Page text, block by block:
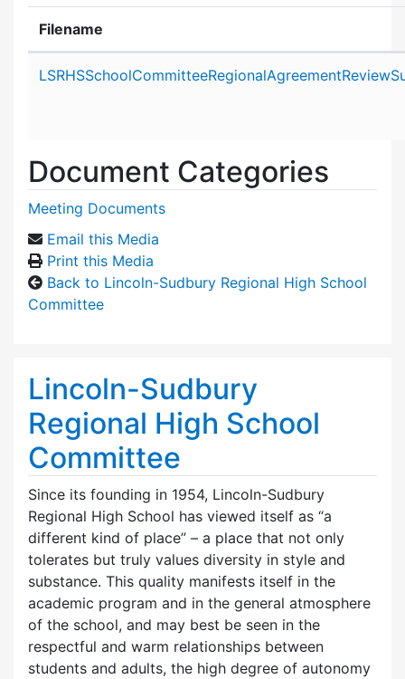
Filename
Document Categories
Meeting Documents
Email this Media
Print this Media
Back to Lincoln-Sudbury Regional High School
Committee
Lincoln-Sudbury
Regional High School
Committee
Since its founding in 1954, Lincoln-Sudbury
Regional High School has viewed itself as “a
different kind of place” – a place that not only
tolerates but truly values diversity in style and
substance. This quality manifests itself in the
academic program and in the general atmosphere
of the school, and may best be seen in the
respectful and warm relationships between
students and adults, the high degree of autonomy